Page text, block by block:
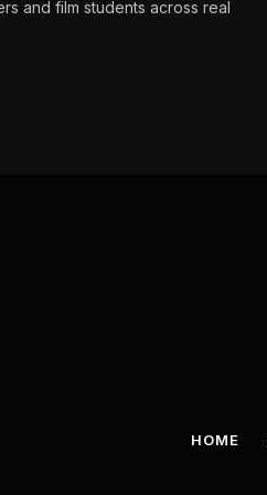
and film students across real
HOME